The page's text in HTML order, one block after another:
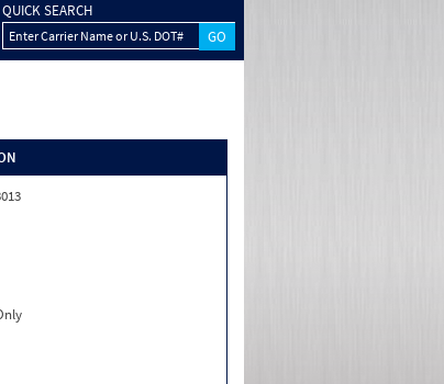
QUICK SEARCH
Enter Carrier Name or U.S. DOT#